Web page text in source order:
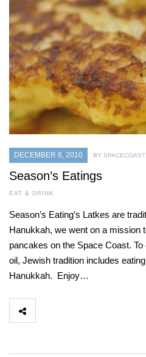
DECEMBER 6, 2010 BY
Season’s Eatings
EAT & DRINK
Season’s Eating’s Latkes are
Hanukkah, we went on a mission
pancakes on the Space Coast.
oil, Jewish tradition includes
Hanukkah. Enjoy…